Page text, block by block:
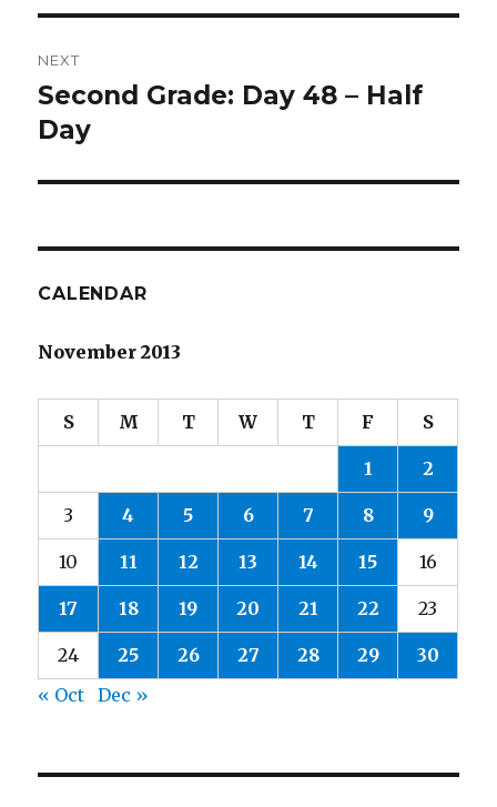
NEXT
Next
post:
Second Grade: Day 48 – Half
Day
CALENDAR
November 2013
S M T W T F S
1 2
3 4 5 6 7 8 9
10 11 12 13 14 15 16
17 18 19 20 21 22 23
24 25 26 27 28 29
30
« Oct
Dec »